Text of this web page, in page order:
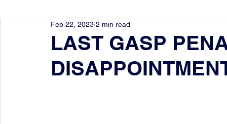
LAST GASP
Feb 22, 2023 2 min read